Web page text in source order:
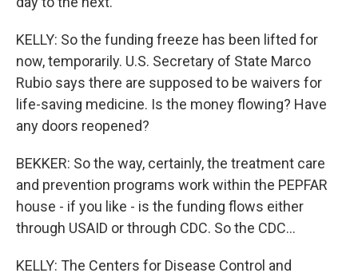
KELLY: So the funding freeze has been lifted for
now, temporarily. U.S. Secretary of State Marco
Rubio says there are supposed to be waivers for
life-saving medicine. Is the money flowing? Have
any doors reopened?
BEKKER: So the way, certainly, the treatment care
and prevention programs work within the PEPFAR
house - if you like - is the funding flows either
through USAID or through CDC. So the CDC...
KELLY: The Centers for Disease Control and